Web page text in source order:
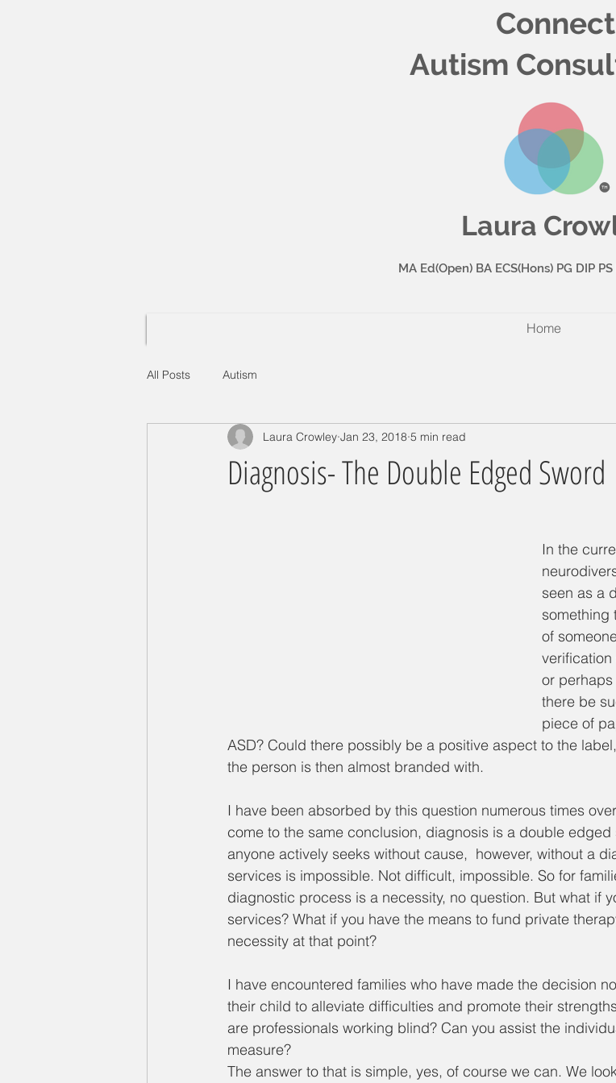
Connect
Autism
Laura
MA Ed(Open) BA ECS(Hons) PG DIP
Home
All Posts Autism
Diagnosis- The Double Edged Sword
Laura Crowley Jan 23, 2018 5 min read
In the
seen as a
something
of
verification
or perhaps
there be
piece of
ASD? Could there possibly be a positive aspect to the
the person is then almost branded with.
I have been absorbed by this question numerous times
come to the same conclusion, diagnosis is a double
anyone actively seeks without cause,  however, without a
services is impossible. Not difficult, impossible. So for
diagnostic process is a necessity, no question. But what if
services? What if you have the means to fund private
necessity at that point?
I have encountered families who have made the decision
their child to alleviate difficulties and promote their
are professionals working blind? Can you assist the
measure?
The answer to that is simple, yes, of course we can. We